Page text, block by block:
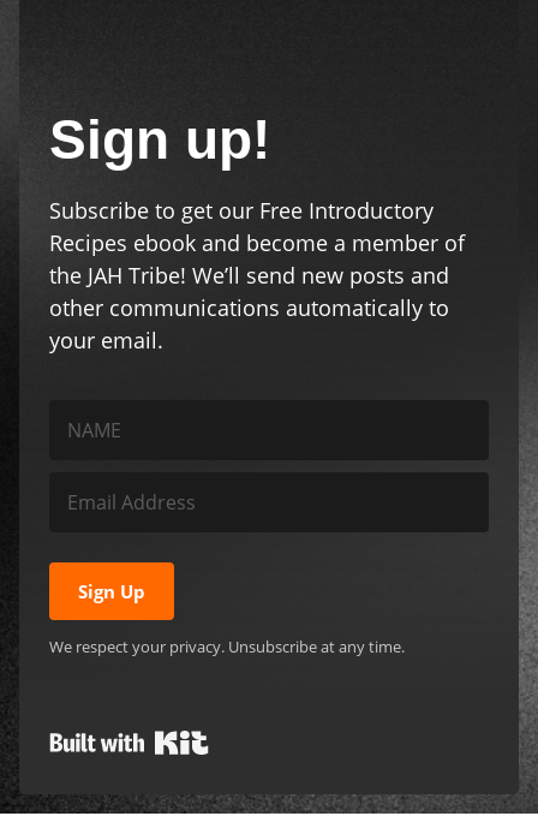
Sign up!
Subscribe to get our Free Introductory
Recipes ebook and become a member of
the JAH Tribe! We’ll send new posts and
other communications automatically to
your email.
Sign Up
We respect your privacy. Unsubscribe at any time.